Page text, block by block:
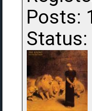
Posts: